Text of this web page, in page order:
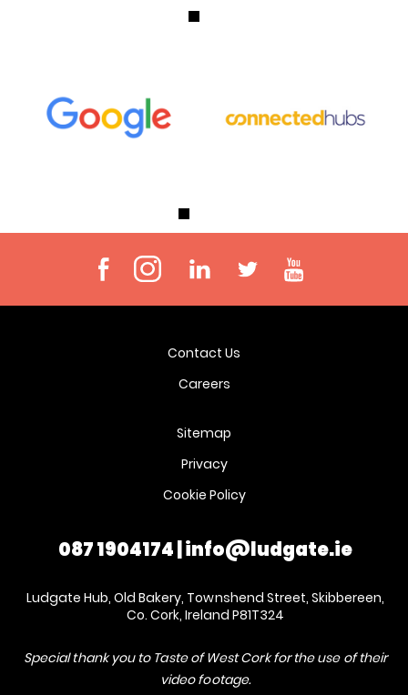
Contact Us
Careers
Sitemap
Privacy
Cookie Policy
087 1904174 info@ludgate.ie
Ludgate Hub, Old Bakery, Townshend Street, Skibbereen,
Co. Cork, Ireland P81T324
Special thank you to Taste of West Cork for the use of their
video footage.